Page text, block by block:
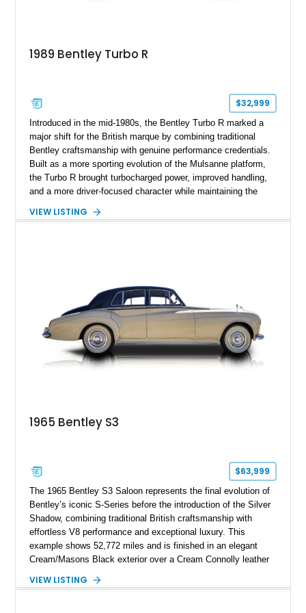
1989 Bentley Turbo R
$32,999
Introduced in the mid-1980s, the Bentley Turbo R marked a
major shift for the British marque by combining traditional
Bentley craftsmanship with genuine performance credentials.
Built as a more sporting evolution of the Mulsanne platform,
the Turbo R brought turbocharged power, improved handling,
and a more driver-focused character while maintaining the
shows approximately 57,730 miles and is finished in an
commanding presence, and turbocharged 6.75L V8, this Turbo
R represents an important chapter in Bentley’s transition from
traditional luxury saloons into the high-performance grand
touring era.
VIEW LISTING
1965 Bentley S3
$63,999
The 1965 Bentley S3 Saloon represents the final evolution of
Bentley’s iconic S-Series before the introduction of the Silver
Shadow, combining traditional British craftsmanship with
effortless V8 performance and exceptional luxury. This
example shows 52,772 miles and is finished in an elegant
Cream/Masons Black exterior over a Cream Connolly leather
wood veneer cabin, rear passenger picnic tables, and
VIEW LISTING